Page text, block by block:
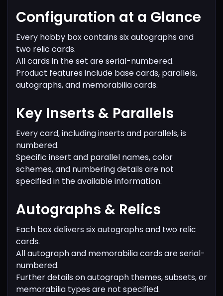
Configuration at a Glance
Every hobby box contains six autographs and
two relic cards.
All cards in the set are serial-numbered.
Product features include base cards, parallels,
autographs, and memorabilia cards.
Key Inserts & Parallels
Every card, including inserts and parallels, is
numbered.
Specific insert and parallel names, color
schemes, and numbering details are not
specified in the available information.
Autographs & Relics
Each box delivers six autographs and two relic
cards.
All autograph and memorabilia cards are serial-
numbered.
Further details on autograph themes, subsets, or
memorabilia types are not specified.